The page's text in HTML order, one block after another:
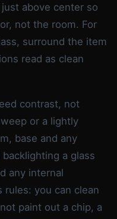
above center so
not the room. For
surround the item
read as clean
contrast, not
or a lightly
base and any
a glass
any internal
rules: you can clean
paint out a chip, a